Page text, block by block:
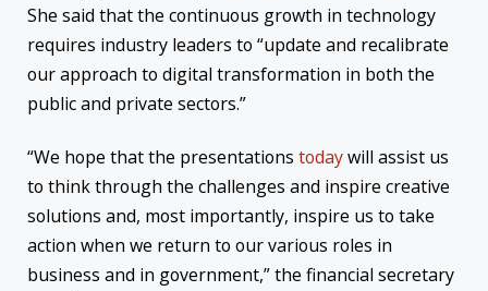
She said that the continuous growth in technology
requires industry leaders to “update and recalibrate
our approach to digital transformation in both the
public and private sectors.”
“We hope that the presentations todaywill assist us
to think through the challenges and inspire creative
solutions and, most importantly, inspire us to take
action when we return to our various roles in
business and in government,” the financial secretary